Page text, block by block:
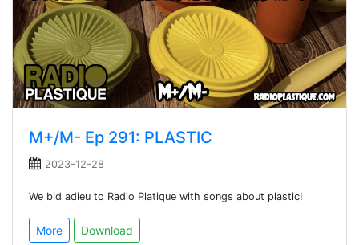
M+/M- Ep 291: PLASTIC
2023-12-28
We bid adieu to Radio Platique with songs about plastic!
More Download